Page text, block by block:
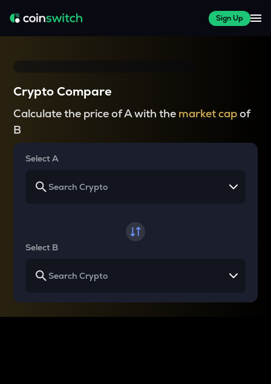
Sign Up
Crypto Compare
Calculate the price of A with the market capof
B
Select A
Select B